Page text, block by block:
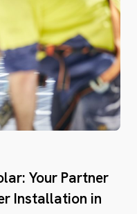
Your Partner
Installation in